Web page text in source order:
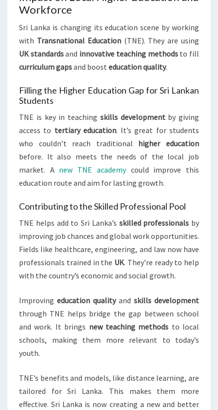
Workforce
Sri Lanka is changing its education scene by working
with Transnational Education(TNE). They are using
UK standardsand innovative teaching methodsto fill
curriculum gapsand boost education quality.
Filling the Higher Education Gap for Sri Lankan
Students
TNE is key in teaching skills developmentby giving
access to tertiary education. It’s great for students
who couldn’t reach traditional higher education
before. It also meets the needs of the local job
market. A new TNE academycould improve this
education route and aim for lasting growth.
Contributing to the Skilled Professional Pool
TNE helps add to Sri Lanka’s skilled professionals by
improving job chances and global work opportunities.
Fields like healthcare, engineering, and law now have
professionals trained in the UK. They’re ready to help
with the country’s economic and social growth.
Improving education qualityand skills development
through TNE helps bridge the gap between school
and work. It brings new teaching methods to local
schools, making them more relevant to today’s
youth.
TNE’s benefits and models, like distance learning, are
tailored for Sri Lanka. This makes them more
effective. Sri Lanka is now creating a new and better